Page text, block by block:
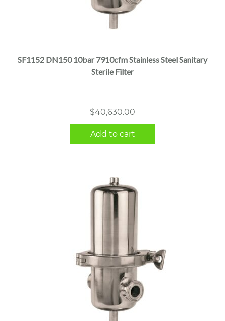
SF1152 DN150 10bar 7910cfm Stainless Steel Sanitary
Sterile Filter
$40,630.00
Add to cart